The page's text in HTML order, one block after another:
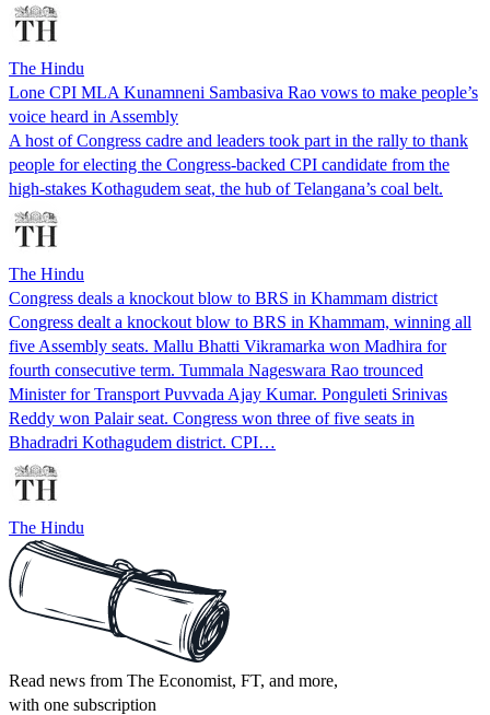
The Hindu
Lone CPI MLA Kunamneni Sambasiva Rao vows to make people’s
voice heard in Assembly
A host of Congress cadre and leaders took part in the rally to thank
people for electing the Congress-backed CPI candidate from the
high-stakes Kothagudem seat, the hub of Telangana’s coal belt.
The Hindu
Congress deals a knockout blow to BRS in Khammam district
Congress dealt a knockout blow to BRS in Khammam, winning all
five Assembly seats. Mallu Bhatti Vikramarka won Madhira for
fourth consecutive term. Tummala Nageswara Rao trounced
Minister for Transport Puvvada Ajay Kumar. Ponguleti Srinivas
Reddy won Palair seat. Congress won three of five seats in
Bhadradri Kothagudem district. CPI…
The Hindu
Read news from The Economist, FT, and more,
with one subscription